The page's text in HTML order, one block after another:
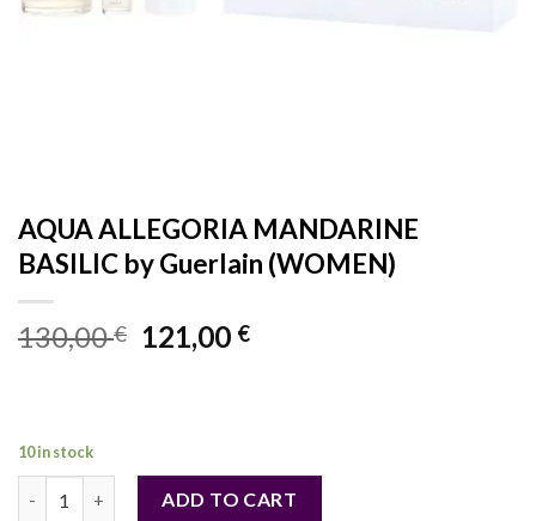
AQUA ALLEGORIA MANDARINE
BASILIC by Guerlain (WOMEN)
130,00€
Original
price
121,00 €Current
10 in stock
AQUA ALLEGORIA MANDARINE BASILIC by Guerlain
ADD TO CART